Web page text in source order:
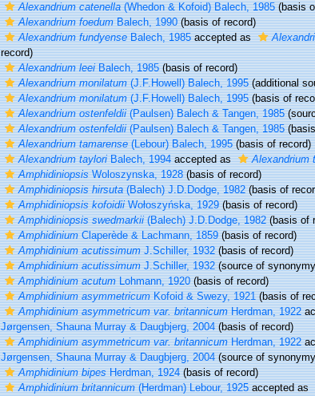
Alexandrium catenella(Whedon & Kofoid) Balech, 1985(basis
Alexandrium foedumBalech, 1990(basis of record)
Alexandrium fundyenseBalech, 1985accepted as
record)
Alexandrium leeiBalech, 1985(basis of record)
Alexandrium monilatum(J.F.Howell) Balech, 1995(additional
Alexandrium monilatum(J.F.Howell) Balech, 1995(basis of
Alexandrium ostenfeldii(Paulsen) Balech & Tangen, 1985
Alexandrium ostenfeldii(Paulsen) Balech & Tangen, 1985
Alexandrium tamarense(Lebour) Balech, 1995(basis of record)
Alexandrium tayloriBalech, 1994accepted as Alexandrium
AmphidiniopsisWoloszynska, 1928(basis of record)
Amphidiniopsis hirsuta(Balech) J.D.Dodge, 1982(basis of
Amphidiniopsis kofoidiiWołoszyńska, 1929(basis of record)
Amphidiniopsis swedmarkii(Balech) J.D.Dodge, 1982(basis of
AmphidiniumClaperède & Lachmann, 1859(basis of record)
Amphidinium acutissimumJ.Schiller, 1932(basis of record)
Amphidinium acutissimumJ.Schiller, 1932(source of
Amphidinium acutumLohmann, 1920(basis of record)
Amphidinium asymmetricumKofoid & Swezy, 1921(basis of
Amphidinium asymmetricum var. britannicumHerdman, 1922
Jørgensen, Shauna Murray & Daugbjerg, 2004(basis of record)
Amphidinium asymmetricum var. britannicumHerdman, 1922
Jørgensen, Shauna Murray & Daugbjerg, 2004(source of
Amphidinium bipesHerdman, 1924(basis of record)
Amphidinium britannicum(Herdman) Lebour, 1925accepted as